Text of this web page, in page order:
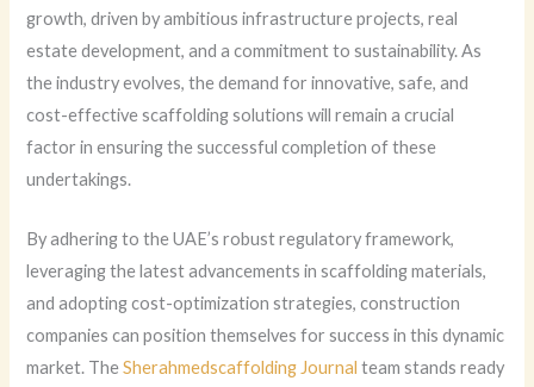
growth, driven by ambitious infrastructure projects, real
estate development, and a commitment to sustainability. As
the industry evolves, the demand for innovative, safe, and
cost-effective scaffolding solutions will remain a crucial
factor in ensuring the successful completion of these
undertakings.
By adhering to the UAE’s robust regulatory framework,
leveraging the latest advancements in scaffolding materials,
and adopting cost-optimization strategies, construction
companies can position themselves for success in this dynamic
market. TheSherahmedscaffolding Journal team stands ready